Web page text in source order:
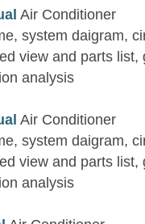
Air Conditioner
system daigram,
view and parts list,
analysis
Air Conditioner
system daigram,
view and parts list,
analysis